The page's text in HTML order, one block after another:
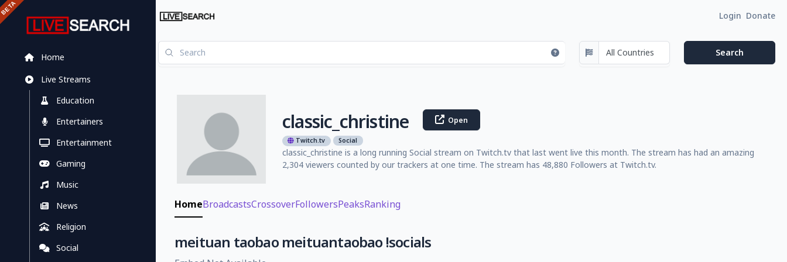
Home
Live Streams
Education
Entertainers
Entertainment
Gaming
Music
News
Religion
Social
Login Donate
classic_christine Open
Twitch.tv Social
classic_christine is a long running Social stream on Twitch.tv that last went live this month. The stream has had an amazing
2,304 viewers counted by our trackers at one time. The stream has 48,880 Followers at Twitch.tv.
HomeBroadcastsCrossoverFollowersPeaksRanking
meituan taobao meituantaobao !socials